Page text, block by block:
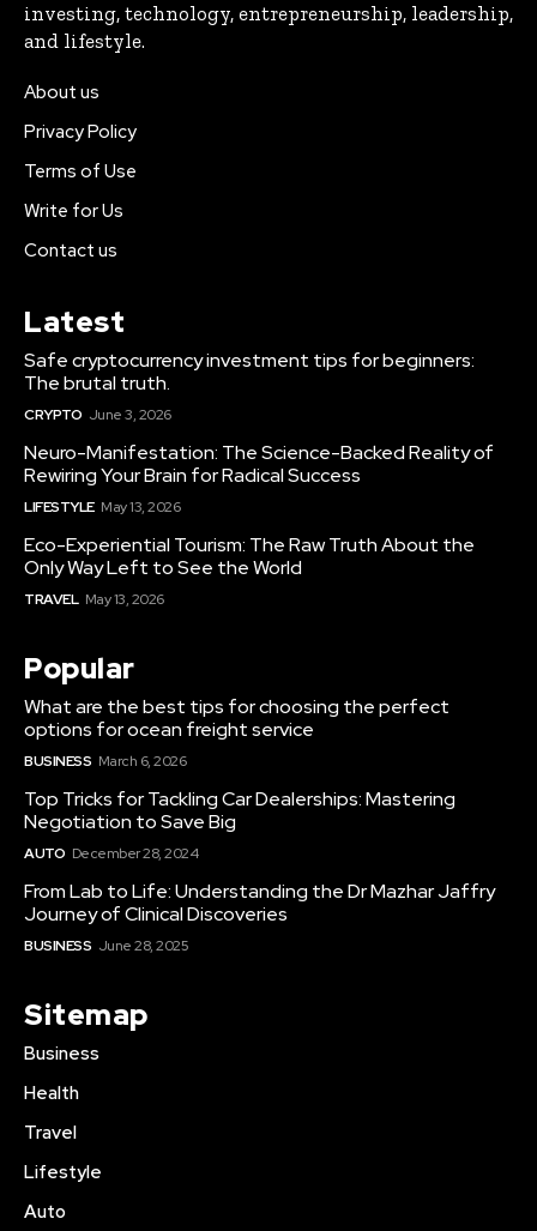
investing, technology, entrepreneurship, leadership,
and lifestyle.
About us
Privacy Policy
Terms of Use
Write for Us
Contact us
Latest
Safe cryptocurrency investment tips for beginners:
The brutal truth.
CRYPTO June 3, 2026
Neuro-Manifestation: The Science-Backed Reality of
Rewiring Your Brain for Radical Success
LIFESTYLE May 13, 2026
Eco-Experiential Tourism: The Raw Truth About the
Only Way Left to See the World
TRAVEL May 13, 2026
Popular
What are the best tips for choosing the perfect
options for ocean freight service
BUSINESS March 6, 2026
Top Tricks for Tackling Car Dealerships: Mastering
Negotiation to Save Big
AUTO December 28, 2024
From Lab to Life: Understanding the Dr Mazhar Jaffry
Journey of Clinical Discoveries
BUSINESS June 28, 2025
Sitemap
Business
Health
Travel
Lifestyle
Auto